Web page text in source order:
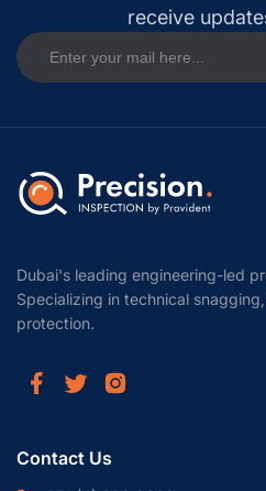
receive
Dubai's leading engineering-led
Specializing in technical
protection.
Contact Us